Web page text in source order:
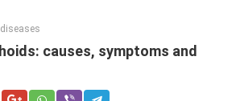
causes, symptoms and